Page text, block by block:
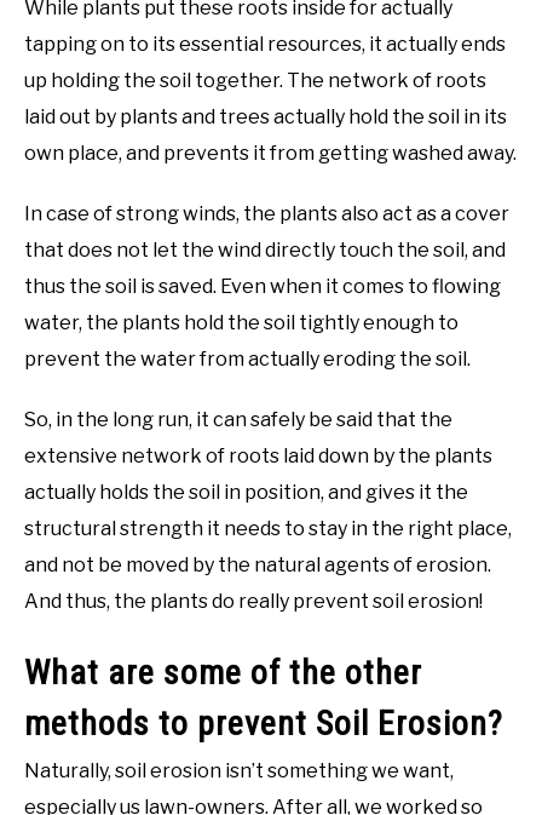
While plants put these roots inside for actually
tapping on to its essential resources, it actually ends
up holding the soil together. The network of roots
laid out by plants and trees actually hold the soil in its
own place, and prevents it from getting washed away.
In case of strong winds, the plants also act as a cover
that does not let the wind directly touch the soil, and
thus the soil is saved. Even when it comes to flowing
water, the plants hold the soil tightly enough to
prevent the water from actually eroding the soil.
So, in the long run, it can safely be said that the
extensive network of roots laid down by the plants
actually holds the soil in position, and gives it the
structural strength it needs to stay in the right place,
and not be moved by the natural agents of erosion.
And thus, the plants do really prevent soil erosion!
What are some of the other
methods to prevent Soil Erosion?
Naturally, soil erosion isn’t something we want,
especially us lawn-owners. After all, we worked so